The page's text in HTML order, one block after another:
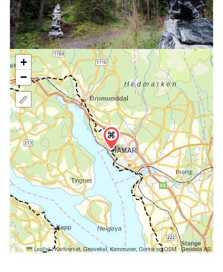
+
−
Leaflet |Kartverket, Geovekst, Kommuner, Corine og OSM - Geodata AS